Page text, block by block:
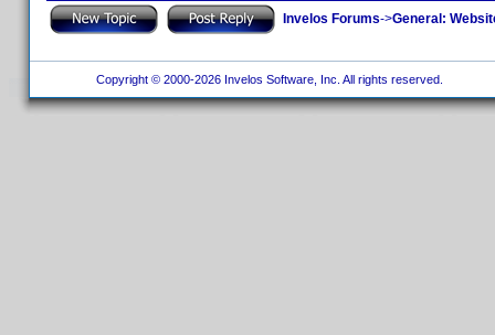
Invelos Forums->General:
Copyright © 2000-2026 Invelos Software, Inc. All rights reserved.